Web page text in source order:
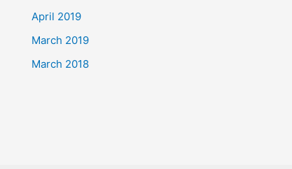
April 2019
March 2019
March 2018